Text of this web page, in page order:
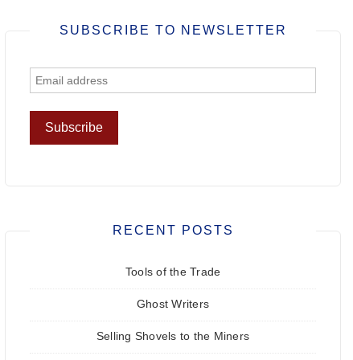
SUBSCRIBE TO NEWSLETTER
RECENT POSTS
Tools of the Trade
Ghost Writers
Selling Shovels to the Miners